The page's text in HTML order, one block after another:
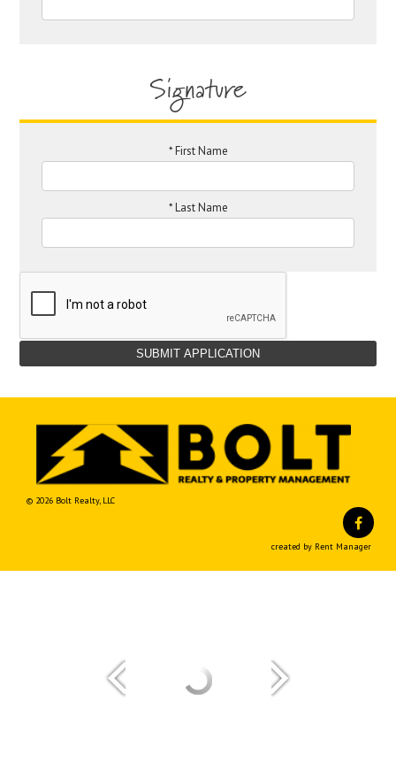
Signature
*First Name
*Last Name
© 2026 Bolt Realty, LLC
created by Rent Manager